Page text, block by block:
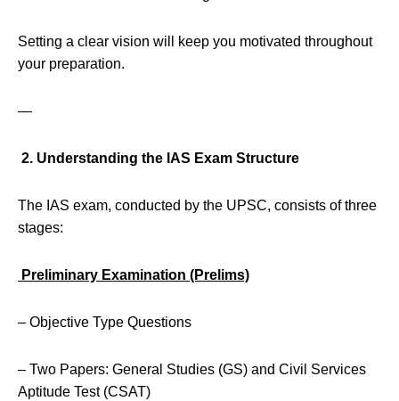
Setting a clear vision will keep you motivated throughout
your preparation.
—
2. Understanding the IAS Exam Structure
The IAS exam, conducted by the UPSC, consists of three
stages:
Preliminary Examination (Prelims)
– Objective Type Questions
– Two Papers: General Studies (GS) and Civil Services
Aptitude Test (CSAT)